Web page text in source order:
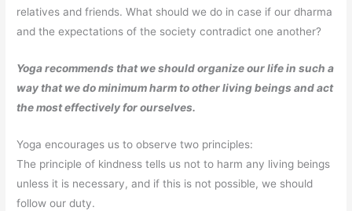
relatives and friends. What should we do in case if our dharma
and the expectations of the society contradict one another?
Yoga recommends that we should organize our life in such a
way that we do minimum harm to other living beings and act
the most effectively for ourselves.
Yoga encourages us to observe two principles:
The principle of kindness tells us not to harm any living beings
unless it is necessary, and if this is not possible, we should
follow our duty.